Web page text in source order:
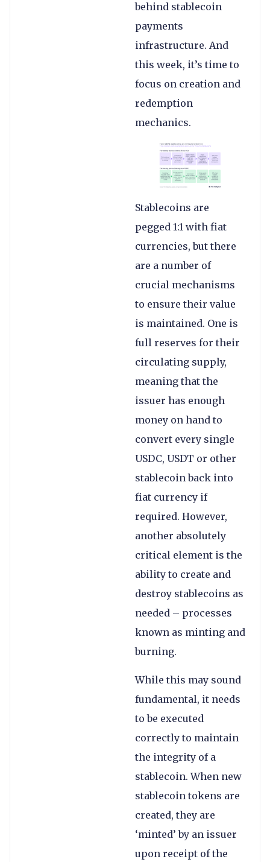
behind stablecoin
payments
infrastructure. And
this week, it’s time to
focus on creation and
redemption
mechanics.
Stablecoins are
pegged 1:1 with fiat
currencies, but there
are a number of
crucial mechanisms
to ensure their value
is maintained. One is
full reserves for their
circulating supply,
meaning that the
issuer has enough
money on hand to
convert every single
USDC, USDT or other
stablecoin back into
fiat currency if
required. However,
another absolutely
critical element is the
ability to create and
destroy stablecoins as
needed – processes
known as minting and
burning.
While this may sound
fundamental, it needs
to be executed
correctly to maintain
the integrity of a
stablecoin. When new
stablecoin tokens are
created, they are
‘minted’ by an issuer
upon receipt of the